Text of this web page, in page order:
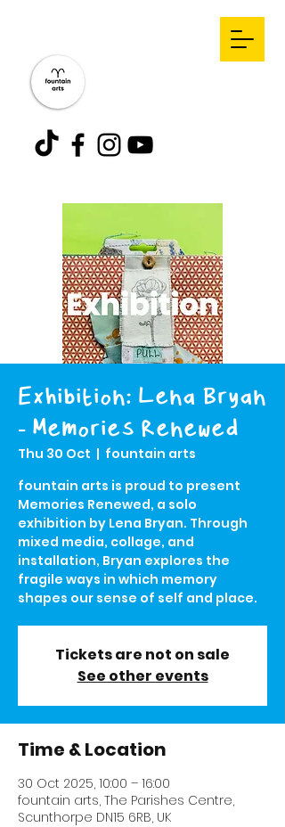
Exhibition: Lena Bryan
- Memories Renewed
Thu 30 Oct
  |
fountain arts
fountain arts is proud to present
Memories Renewed, a solo
exhibition by Lena Bryan. Through
mixed media, collage, and
installation, Bryan explores the
fragile ways in which memory
shapes our sense of self and place.
Tickets are not on sale
See other events
Time & Location
30 Oct 2025, 10:00 – 16:00
fountain arts, The Parishes Centre,
Scunthorpe DN15 6RB, UK